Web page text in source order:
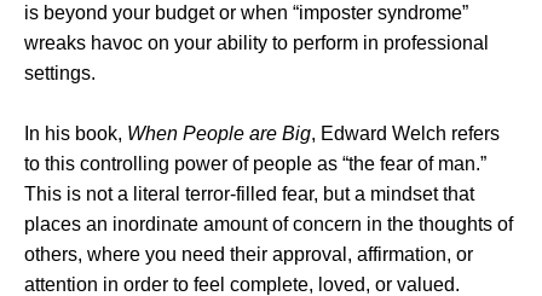
is beyond your budget or when “imposter syndrome”
wreaks havoc on your ability to perform in professional
settings.
In his book, When People are Big, Edward Welch refers
to this controlling power of people as “the fear of man.”
This is not a literal terror-filled fear, but a mindset that
places an inordinate amount of concern in the thoughts of
others, where you need their approval, affirmation, or
attention in order to feel complete, loved, or valued.